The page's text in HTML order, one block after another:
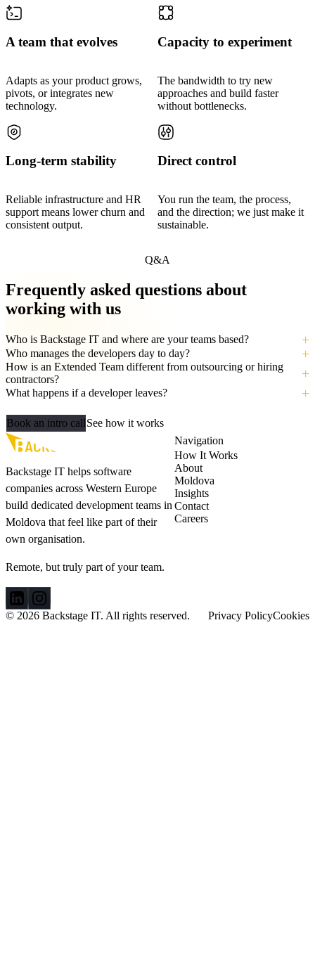
A team that evolves
Adapts as your product grows,
pivots, or integrates new
technology.
Capacity to experiment
The bandwidth to try new
approaches and build faster
without bottlenecks.
Long-term stability
Reliable infrastructure and HR
support means lower churn and
consistent output.
Direct control
You run the team, the process,
and the direction; we just make it
sustainable.
Q&A
Frequently asked questions about
working with us
Who is Backstage IT and where are your teams based?
Who manages the developers day to day?
How is an Extended Team different from outsourcing or hiring
contractors?
What happens if a developer leaves?
Book an intro callSee how it works
Backstage IT helps software
companies across Western Europe
build dedicated development teams in
Moldova that feel like part of their
own organisation.
Remote, but truly part of your team.
Navigation
How It Works
About
Moldova
Insights
Contact
Careers
© 2026 Backstage IT. All rights reserved. Privacy PolicyCookies